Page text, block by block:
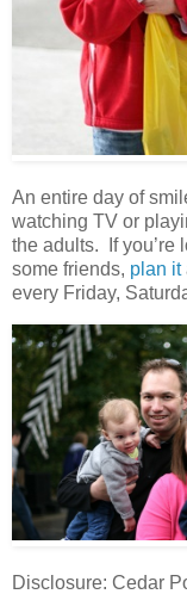
An entire day of
watching TV or
the adults. If you’re
some friends, plan it
every Friday,
Disclosure: Cedar